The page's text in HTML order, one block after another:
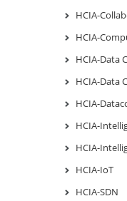
HCIA-
HCIA-
HCIA-Data
HCIA-Data
HCIA-
HCIA-
HCIA-
HCIA-IoT
HCIA-SDN